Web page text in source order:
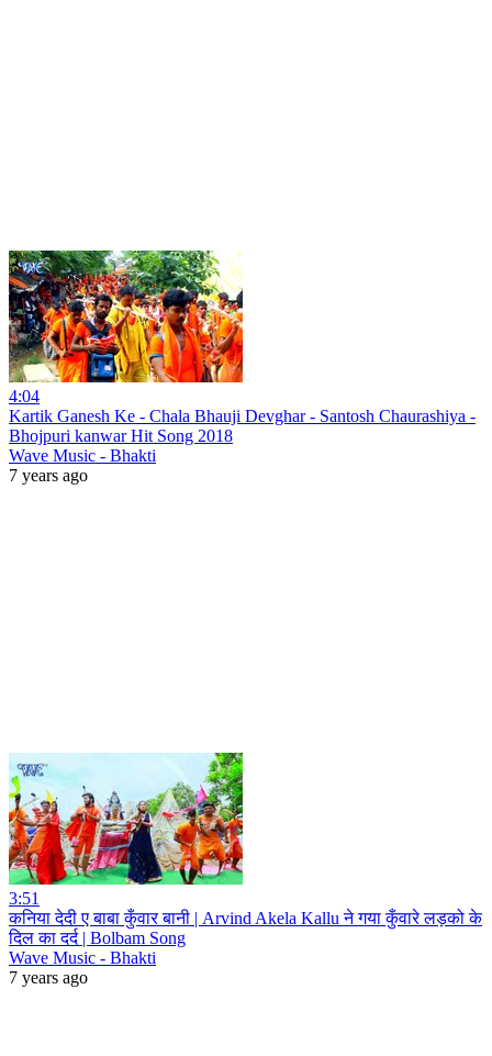
4:04
Kartik Ganesh Ke - Chala Bhauji Devghar - Santosh Chaurashiya -
Bhojpuri kanwar Hit Song 2018
Wave Music - Bhakti
7 years ago
3:51
कनिया देदी ए बाबा कुँवार बानी | Arvind Akela Kallu ने गया कुँवारे लड़को के
दिल का दर्द | Bolbam Song
Wave Music - Bhakti
7 years ago